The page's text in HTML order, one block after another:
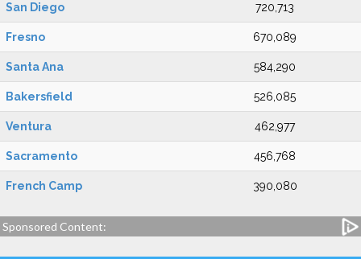
San Diego 720,713
Fresno 670,089
Santa Ana 584,290
Bakersfield 526,085
Ventura 462,977
Sacramento 456,768
French Camp 390,080
Sponsored Content: